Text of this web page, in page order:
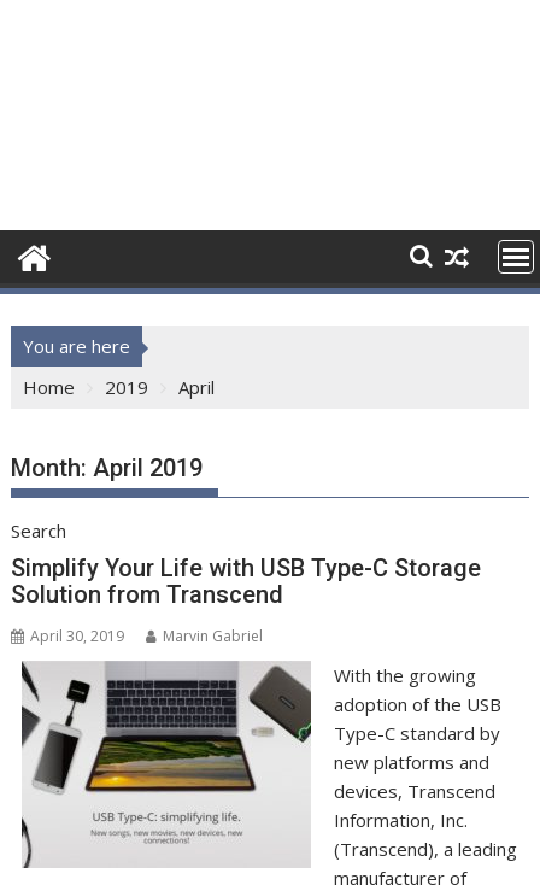
You are here
Home
2019 April
Month:April 2019
Search
Simplify Your Life with USB Type-C Storage
Solution from Transcend
April 30, 2019 Marvin Gabriel
With the growing
adoption of the USB
Type-C standard by
new platforms and
devices, Transcend
Information, Inc.
(Transcend), a leading
manufacturer of